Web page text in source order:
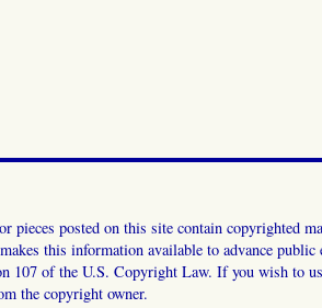
pieces posted on this site contain copyrighted
this information available to advance
107 of the U.S. Copyright Law. If you wish to
the copyright owner.